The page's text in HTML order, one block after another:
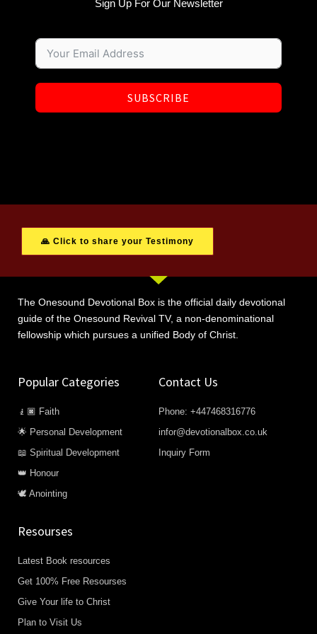
Sign Up For Our Newsletter
SUBSCRIBE
🙏 Click to share your Testimony
The Onesound Devotional Box is the official daily devotional
guide of the Onesound Revival TV, a non-denominational
fellowship which pursues a unified Body of Christ.
Popular Categories
🧎🏿 Faith
🌟 Personal Development
📖 Spiritual Development
👑 Honour
🕊️ Anointing
Contact Us
Phone: +447468316776
infor@devotionalbox.co.uk
Inquiry Form
Resourses
Latest Book resources
Get 100% Free Resourses
Give Your life to Christ
Plan to Visit Us